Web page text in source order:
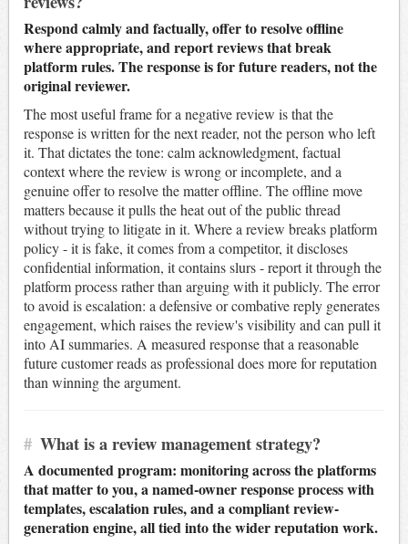
Respond calmly and factually, offer to resolve offline
where appropriate, and report reviews that break
platform rules. The response is for future readers, not the
original reviewer.
The most useful frame for a negative review is that the
response is written for the next reader, not the person who left
it. That dictates the tone: calm acknowledgment, factual
context where the review is wrong or incomplete, and a
genuine offer to resolve the matter offline. The offline move
matters because it pulls the heat out of the public thread
without trying to litigate in it. Where a review breaks platform
policy - it is fake, it comes from a competitor, it discloses
confidential information, it contains slurs - report it through the
platform process rather than arguing with it publicly. The error
to avoid is escalation: a defensive or combative reply generates
engagement, which raises the review's visibility and can pull it
into AI summaries. A measured response that a reasonable
future customer reads as professional does more for reputation
than winning the argument.
# What is a review management strategy?
A documented program: monitoring across the platforms
that matter to you, a named-owner response process with
templates, escalation rules, and a compliant review-
generation engine, all tied into the wider reputation work.